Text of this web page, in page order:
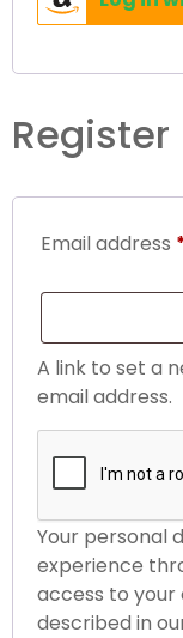
Register
Email address
A link to set a
email address.
Your personal
experience
access to
described in